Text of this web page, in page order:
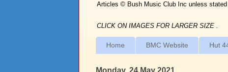
Articles © Bush Music Club Inc unless
CLICK ON IMAGES FOR LARGER SIZE .
Home BMC Website Hut
Monday, 24 May 2021